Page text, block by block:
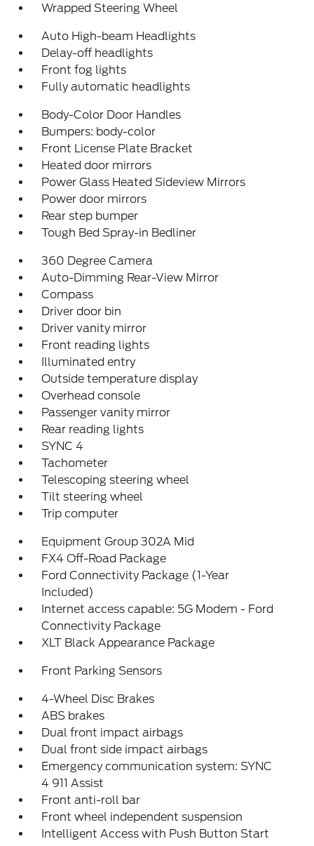
Wrapped Steering Wheel
Auto High-beam Headlights
Delay-off headlights
Front fog lights
Fully automatic headlights
Body-Color Door Handles
Bumpers: body-color
Front License Plate Bracket
Heated door mirrors
Power Glass Heated Sideview Mirrors
Power door mirrors
Rear step bumper
Tough Bed Spray-in Bedliner
360 Degree Camera
Auto-Dimming Rear-View Mirror
Compass
Driver door bin
Driver vanity mirror
Front reading lights
Illuminated entry
Outside temperature display
Overhead console
Passenger vanity mirror
Rear reading lights
SYNC 4
Tachometer
Telescoping steering wheel
Tilt steering wheel
Trip computer
Equipment Group 302A Mid
FX4 Off-Road Package
Ford Connectivity Package (1-Year
Included)
Internet access capable: 5G Modem - Ford
Connectivity Package
XLT Black Appearance Package
Front Parking Sensors
4-Wheel Disc Brakes
ABS brakes
Dual front impact airbags
Dual front side impact airbags
Emergency communication system: SYNC
4 911 Assist
Front anti-roll bar
Front wheel independent suspension
Intelligent Access with Push Button Start